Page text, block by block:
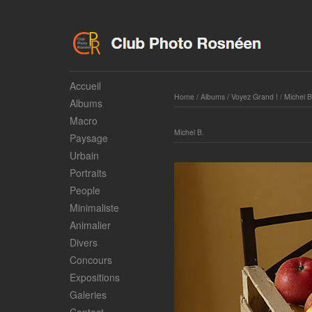
Accueil
Albums
Macro
Paysage
Urbain
Portraits
People
Minimaliste
Animalier
Divers
Concours
Expositions
Galeries
Home/ Albums/ Voyez Grand ! / Michel
Michel B.